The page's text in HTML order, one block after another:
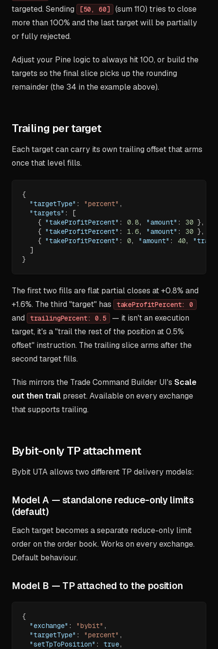
targeted. Sending
[50, 60]
(sum 110) tries to close
more than 100% and the last target will be partially
or fully rejected.
Adjust your Pine logic to always hit 100, or build the
targets so the final slice picks up the rounding
remainder (the 34 in the example above).
Trailing per target
Each target can carry its own trailing offset that arms
once that level fills.
{
"targetType" : "percent" ,
"targets" :
[
{ "takeProfitPercent" : 0.8, "amount" : 30 },
{ "takeProfitPercent" : 1.6, "amount" : 30 },
{ "takeProfitPercent" : 0, "amount" : 40,
]
}
The first two fills are flat partial closes at +0.8% and
+1.6%. The third "target" has
takeProfitPercent: 0
and trailingPercent: 0.5 — it isn't an execution
target, it's a "trail the rest of the position at 0.5%
offset" instruction. The trailing slice arms after the
second target fills.
This mirrors the Trade Command Builder UI's Scale
out then trail preset. Available on every exchange
that supports trailing.
Bybit-only TP attachment
Bybit UTA allows two different TP delivery models:
Model A — standalone reduce-only limits
(default)
Each target becomes a separate reduce-only limit
order on the order book. Works on every exchange.
Default behaviour.
Model B — TP attached to the position
{
"exchange" : "bybit" ,
"targetType" : "percent" ,
"setTpToPosition" : true,